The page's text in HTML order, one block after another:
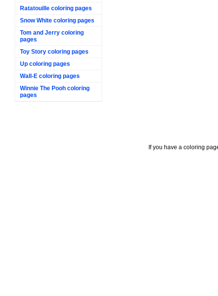
Ratatouille coloring pages
Snow White coloring pages
Tom and Jerry coloring
pages
Toy Story coloring pages
Up coloring pages
Wall-E coloring pages
Winnie The Pooh coloring
pages
If you have a coloring